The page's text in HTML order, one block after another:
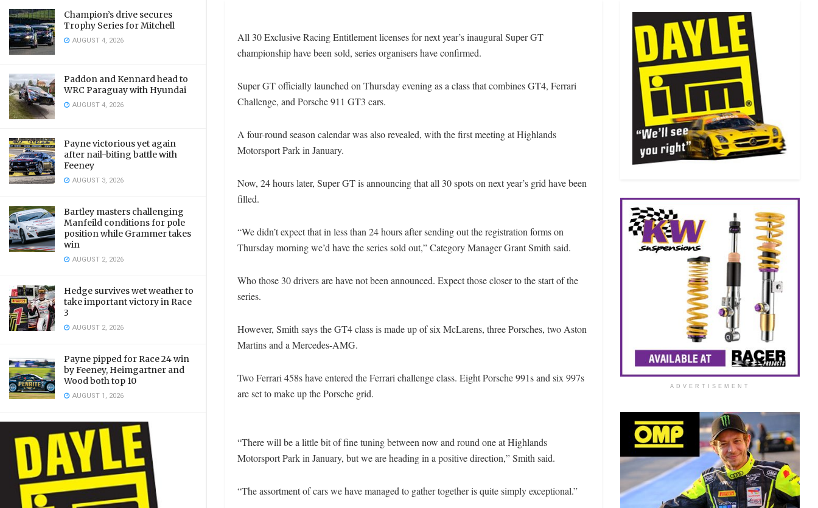
Champion’s drive secures
Trophy Series for Mitchell
AUGUST 4, 2026
Paddon and Kennard head to
WRC Paraguay with Hyundai
AUGUST 4, 2026
Payne victorious yet again
after nail-biting battle with
Feeney
AUGUST 3, 2026
Bartley masters challenging
Manfeild conditions for pole
position while Grammer takes
win
AUGUST 2, 2026
Hedge survives wet weather to
take important victory in Race
3
AUGUST 2, 2026
Payne pipped for Race 24 win
by Feeney, Heimgartner and
Wood both top 10
AUGUST 1, 2026
All 30 Exclusive Racing Entitlement licenses for next year’s inaugural Super GT
championship have been sold, series organisers have confirmed.
Super GT officially launched on Thursday evening as a class that combines GT4, Ferrari
Challenge, and Porsche 911 GT3 cars.
A four-round season calendar was also revealed, with the first meeting at Highlands
Motorsport Park in January.
Now, 24 hours later, Super GT is announcing that all 30 spots on next year’s grid have been
filled.
“We didn’t expect that in less than 24 hours after sending out the registration forms on
Thursday morning we’d have the series sold out,” Category Manager Grant Smith said.
Who those 30 drivers are have not been announced. Expect those closer to the start of the
series.
However, Smith says the GT4 class is made up of six McLarens, three Porsches, two Aston
Martins and a Mercedes-AMG.
Two Ferrari 458s have entered the Ferrari challenge class. Eight Porsche 991s and six 997s
are set to make up the Porsche grid.
“There will be a little bit of fine tuning between now and round one at Highlands
Motorsport Park in January, but we are heading in a positive direction,” Smith said.
“The assortment of cars we have managed to gather together is quite simply exceptional.”
ADVERTISEMENT